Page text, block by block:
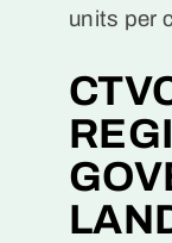
units per